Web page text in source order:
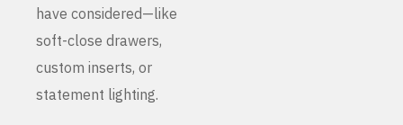
have considered—like
soft-close drawers,
custom inserts, or
statement lighting.